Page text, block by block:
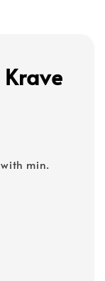
min.